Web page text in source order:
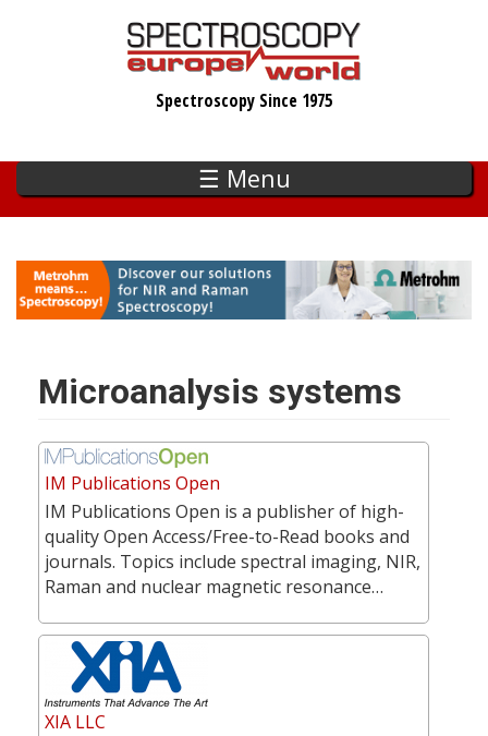
Spectroscopy Since 1975
☰ Menu
Microanalysis systems
IM Publications Open
IM Publications Open is a publisher of high-
quality Open Access/Free-to-Read books and
journals. Topics include spectral imaging, NIR,
Raman and nuclear magnetic resonance…
XIA LLC